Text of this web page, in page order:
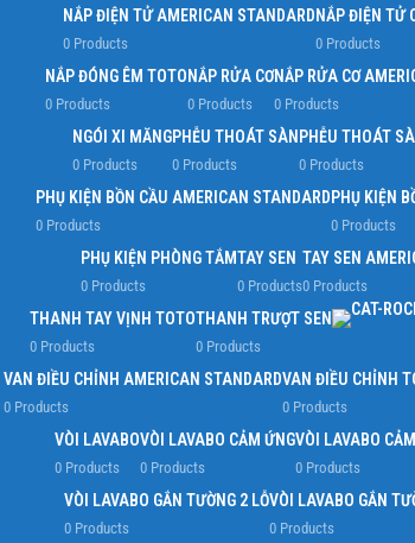
NẮP ĐIỆN TỬ AMERICAN STANDARD
0 Products
NẮP ĐIỆN TỬ
0 Products
NẮP ĐÓNG ÊM TOTO
0 Products
NẮP RỬA CƠ
0 Products
NẮP RỬA CƠ
0 Products
NGÓI XI MĂNG
0 Products
PHỄU THOÁT SÀN
0 Products
PHỄU THOÁT
0 Products
PHỤ KIỆN BỒN CẦU AMERICAN STANDARD
0 Products
PHỤ KIỆN
0 Products
PHỤ KIỆN PHÒNG TẮM
0 Products
TAY SEN
0 Products
TAY SEN
0 Products
THANH TAY VỊNH TOTO
0 Products
THANH TRƯỢT SEN
0 Products
VAN ĐIỀU CHỈNH AMERICAN STANDARD
0 Products
VAN ĐIỀU CHỈNH
0 Products
VÒI LAVABO
0 Products
VÒI LAVABO CẢM ỨNG
0 Products
VÒI LAVABO
0 Products
VÒI LAVABO GẮN TƯỜNG 2 LỖ
0 Products
VÒI LAVABO GẮN
0 Products